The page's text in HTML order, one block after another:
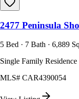
2477 Peninsula
5 Bed · 7 Bath · 6,889
Single Family
MLS# CAR4390054